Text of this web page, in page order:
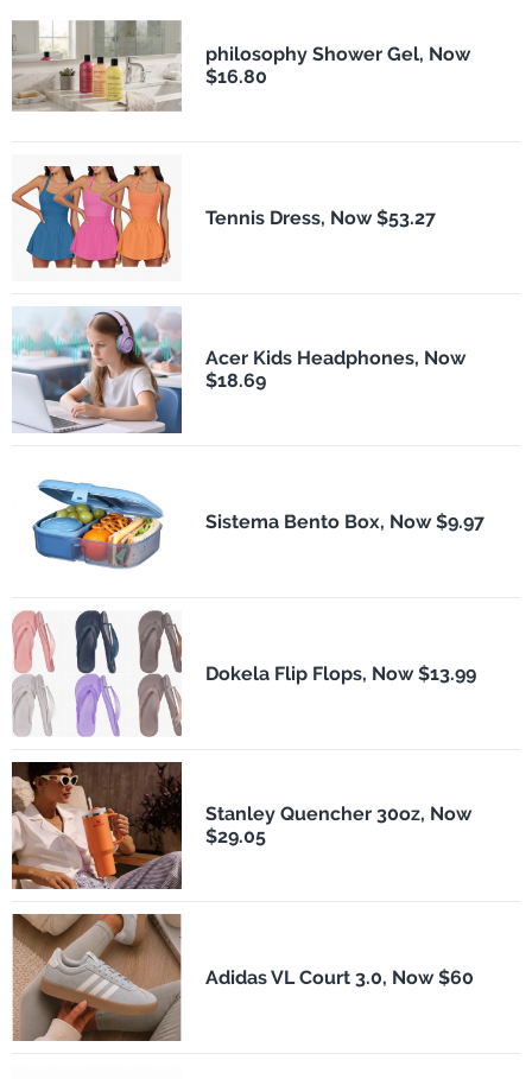
philosophy Shower Gel, Now
$16.80
Tennis Dress, Now $53.27
Acer Kids Headphones, Now
$18.69
Sistema Bento Box, Now $9.97
Dokela Flip Flops, Now $13.99
Stanley Quencher 30oz, Now
$29.05
Adidas VL Court 3.0, Now $60